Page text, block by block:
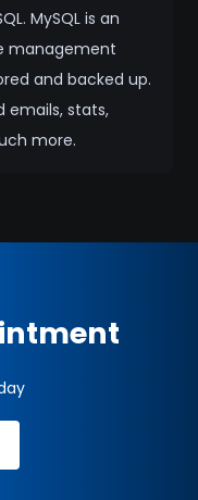
MySQL is an
management
and backed up.
emails, stats,
more.